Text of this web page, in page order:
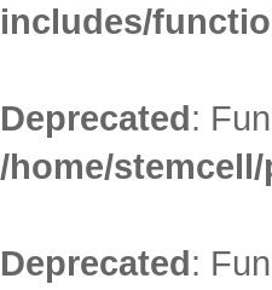
includes/
Deprecated:
/home/
Deprecated: